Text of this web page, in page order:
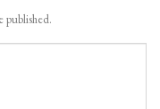
published.